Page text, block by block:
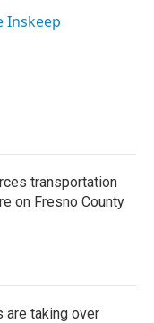
Inskeep
transportation
on Fresno County
are taking over